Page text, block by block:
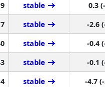
9 stable
0.3
7 stable
-2.6
stable
-0.4
stable
-0.1
4 stable
-4.7